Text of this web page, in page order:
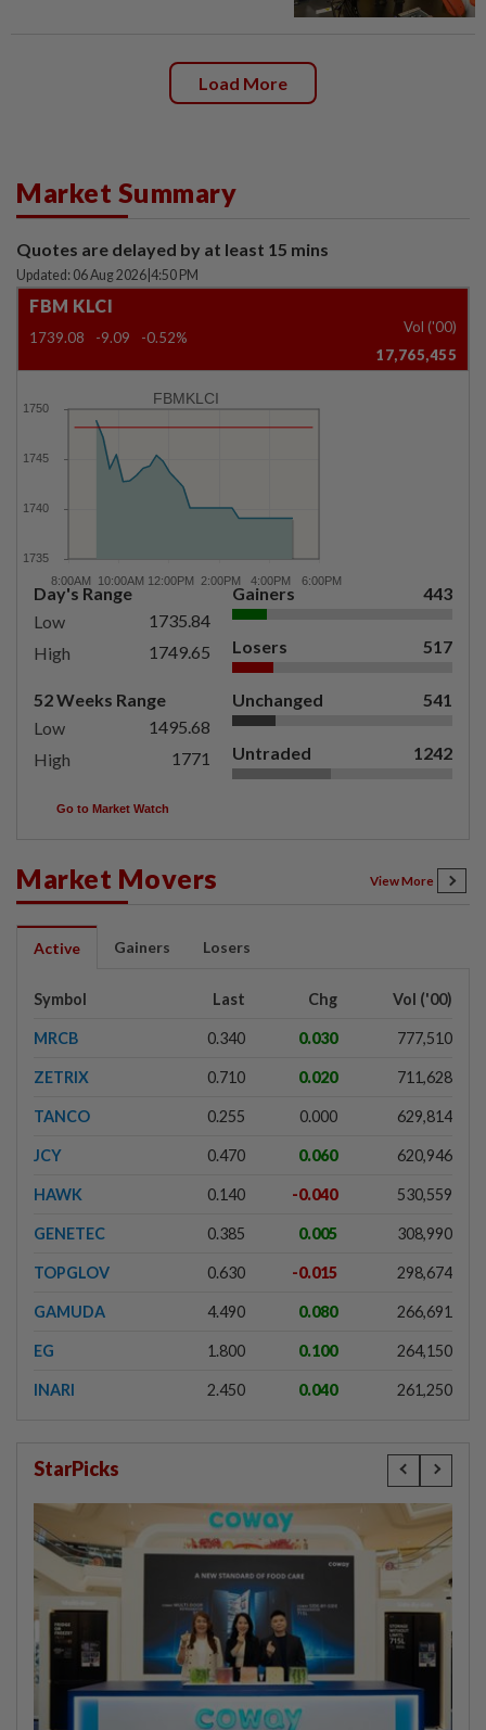
Load More
Market Summary
Quotes are delayed by at least 15 mins
Updated: 06 Aug 2026 4:50 PM
FBM KLCI
1739.08 -9.09 -0.52%
Vol ('00)
17,765,455
FBMKLCI
Day's Range
Low
1735.84
High
1749.65
52 Weeks Range
Low
1495.68
High
1771
Gainers 443
Losers 517
Unchanged 541
Untraded 1242
Go to Market Watch
Market Movers View More
Active Gainers Losers
Symbol Last Chg Vol ('00)
MRCB 0.340 0.030 777,510
ZETRIX 0.710 0.020 711,628
TANCO 0.255 0.000 629,814
JCY 0.470 0.060 620,946
HAWK 0.140 -0.040 530,559
GENETEC 0.385 0.005 308,990
TOPGLOV 0.630 -0.015 298,674
GAMUDA 4.490 0.080 266,691
EG 1.800 0.100 264,150
INARI 2.450 0.040 261,250
StarPicks